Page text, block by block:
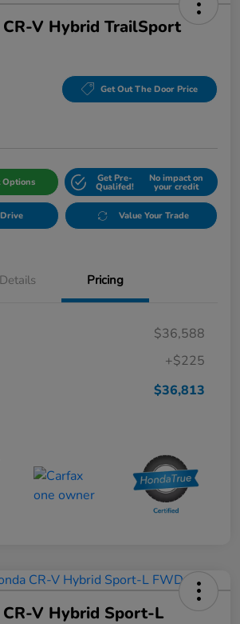
V Hybrid TrailSport
Get Out The Door Price
Options Get Pre-
Qualifed!
No impact on
your credit
Value Your Trade
Details Pricing
$36,588
+$225
$36,813
V Hybrid Sport-L